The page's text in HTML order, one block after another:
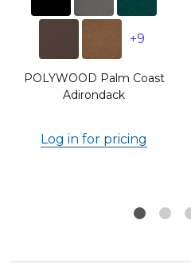
+9
POLYWOOD Palm Coast
Adirondack
Log in for pricing